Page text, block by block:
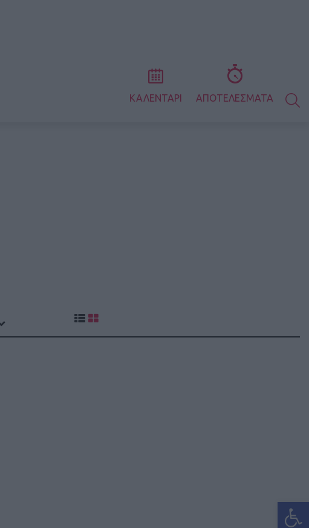
ΚΑΛΕΝΤΑΡΙ ΑΠΟΤΕΛΕΣΜΑΤΑ